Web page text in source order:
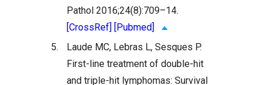
Pathol 2016;24(8):709–14.
[CrossRef] [Pubmed]
5.
Laude MC, Lebras L, Sesques P.
First-line treatment of double-hit
and triple-hit lymphomas: Survival